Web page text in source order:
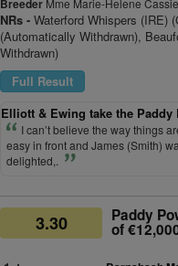
Breeder Mme Marie-Helene
NRs - Waterford Whispers (IRE)
(Automatically Withdrawn),
Withdrawn)
Full Result
Elliott & Ewing take the Paddy
I can’t believe the way things
easy in front and James (Smith)
delighted,.
3.30 Paddy
of